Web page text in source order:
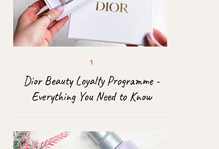
Dior Beauty Loyalty Programme -
Everything You Need to Know